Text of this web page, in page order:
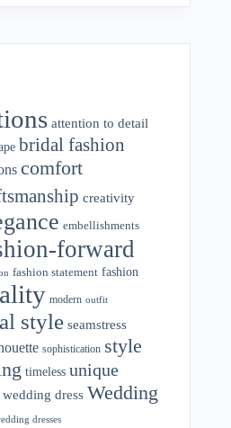
attention to detail
bridal fashion
comfort
creativity
embellishments
forward
fashion statement fashion
modern outfit
style seamstress
sophistication style
timeless unique
wedding dress Wedding
dresses